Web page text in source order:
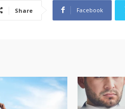
Share Facebook